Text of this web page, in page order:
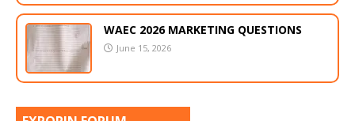
WAEC 2026 MARKETING QUESTIONS
June 15, 2026